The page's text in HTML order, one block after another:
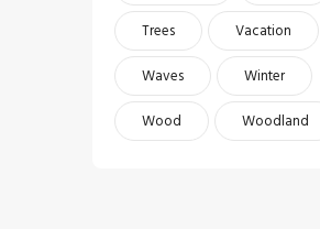
Trees
Vacation
Waves
Winter
Wood
Woodland